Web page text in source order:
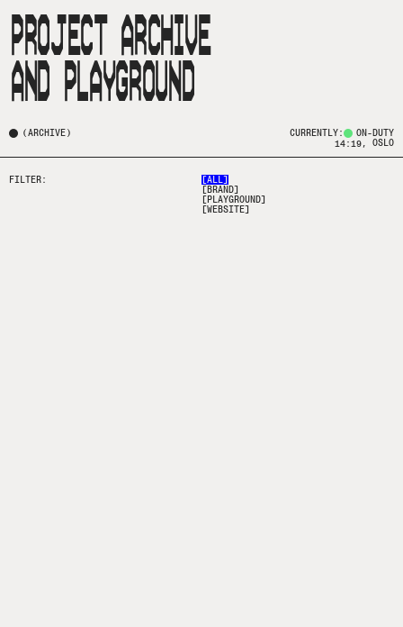
PROJECT ARCHIVE
AND PLAYGROUND
(ARCHIVE) CURRENTLY:
ON-DUTY
14:19 , OSLO
FILTER: [ALL ]
[BRAND]
[PLAYGROUND]
[WEBSITE]